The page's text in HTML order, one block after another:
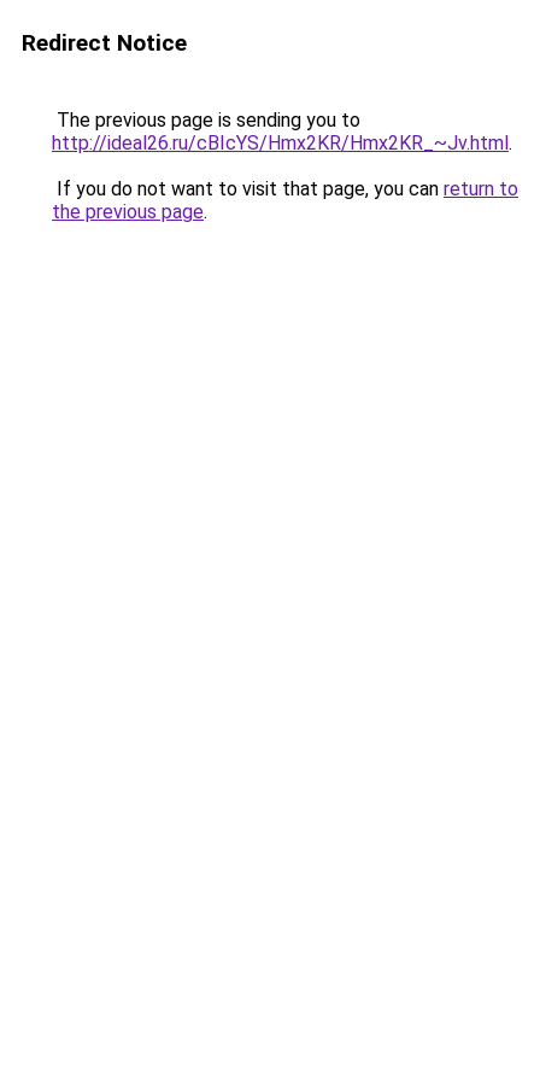
Redirect Notice
The previous page is sending you to
http://ideal26.ru/cBIcYS/Hmx2KR/Hmx2KR_~Jv.html.
If you do not want to visit that page, you can return to
the previous page.